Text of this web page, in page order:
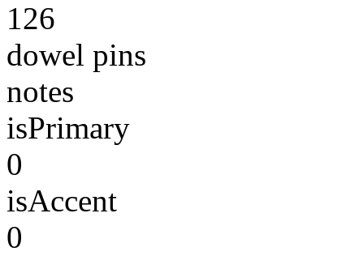
126
dowel pins
notes
isPrimary
0
isAccent
0